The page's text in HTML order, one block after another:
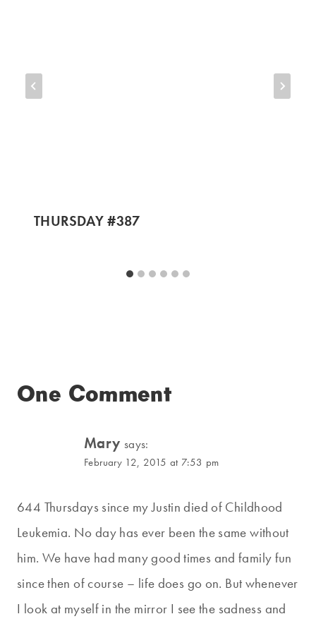
THURSDAY #387
One Comment
Mary says:
February 12, 2015 at 7:53 pm
644 Thursdays since my Justin died of Childhood
Leukemia. No day has ever been the same without
him. We have had many good times and family fun
since then of course – life does go on. But whenever
I look at myself in the mirror I see the sadness and